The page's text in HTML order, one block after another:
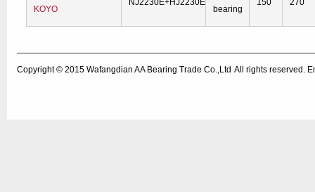
KOYO
NJ2230E+HJ2230E
bearing
150 270
Copyright © 2015 Wafangdian AA Bearing Trade Co.,Ltd All rights reserved.